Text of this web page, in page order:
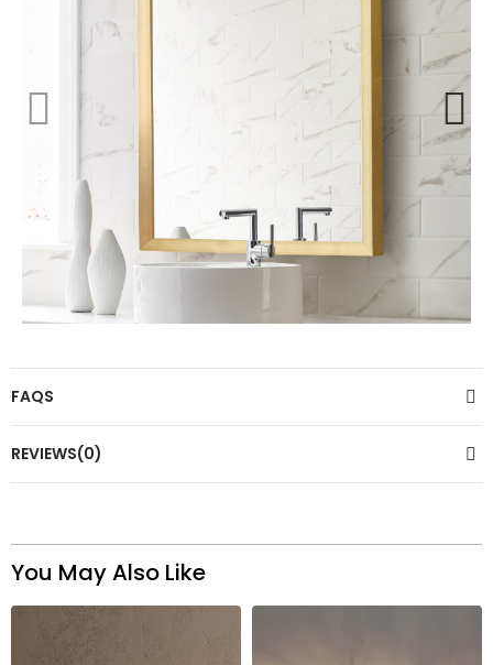
FAQS
REVIEWS(0)
You May Also Like